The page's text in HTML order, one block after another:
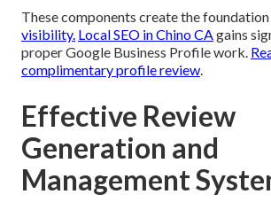
These components create the
visibility. Local SEO in Chino CAgains
proper Google Business Profile work.
complimentary profile review.
Effective Review
Generation and
Management